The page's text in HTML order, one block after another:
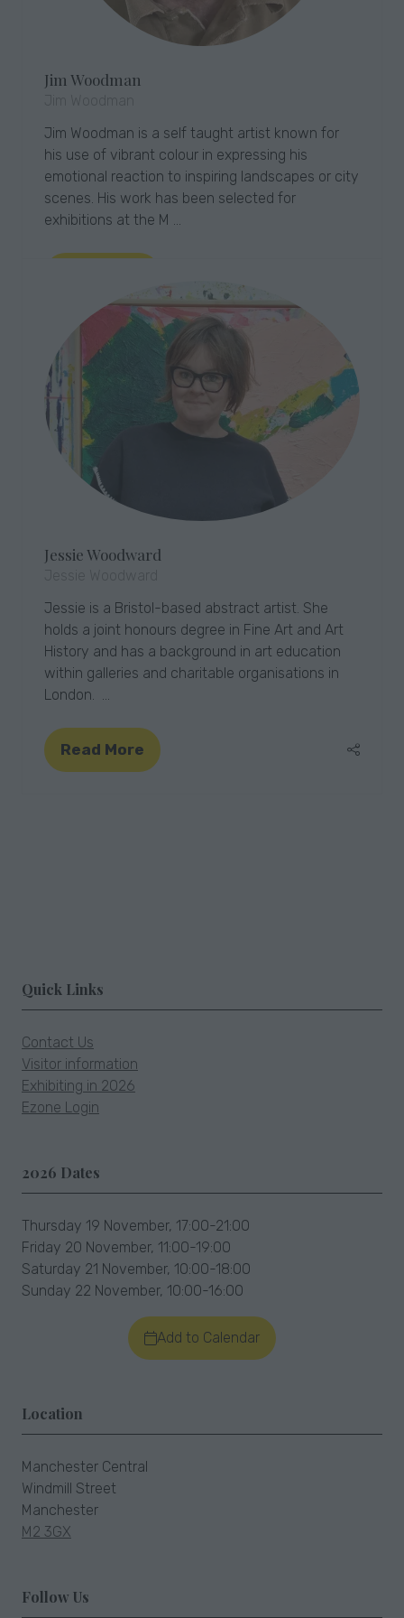
Jim Woodman
Jim Woodman is a self taught artist known for
his use of vibrant colour in expressing his
emotional reaction to inspiring landscapes or city
scenes. His work has been selected for
exhibitions at the M …
tab)
Jessie Woodward
Jessie is a Bristol-based abstract artist. She
holds a joint honours degree in Fine Art and Art
History and has a background in art education
within galleries and charitable organisations in
London. …
Read More
(opens
Quick Links
Contact Us
Visitor information
Exhibiting in 2026
Ezone Login
2026 Dates
Thursday 19 November, 17:00-21:00
Friday 20 November, 11:00-19:00
Saturday 21 November, 10:00-18:00
Sunday 22 November, 10:00-16:00
Add to Calendar
Location
Manchester Central
Windmill Street
Manchester
M2 3GX
Follow Us